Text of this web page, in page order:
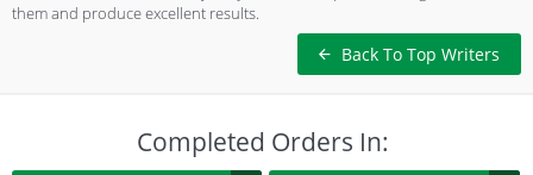
them and produce excellent results.
Back To Top Writers
Completed Orders In: